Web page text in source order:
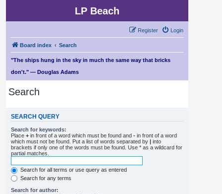
LP Beach
Login
Register
Board index Search
"The ships hung in the sky in much the same way that bricks
don't." — Douglas Adams
Search
SEARCH QUERY
Search for keywords:
Place + in front of a word which must be found and - in front of a word
which must not be found. Put a list of words separated by | into
brackets if only one of the words must be found. Use * as a wildcard for
partial matches.
Search for all terms or use query as entered
Search for any terms
Search for author: